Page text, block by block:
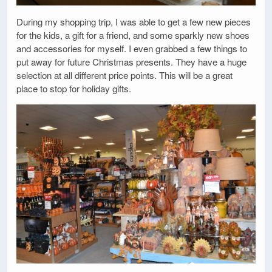
During my shopping trip, I was able to get a few new pieces
for the kids, a gift for a friend, and some sparkly new shoes
and accessories for myself. I even grabbed a few things to
put away for future Christmas presents. They have a huge
selection at all different price points. This will be a great
place to stop for holiday gifts.